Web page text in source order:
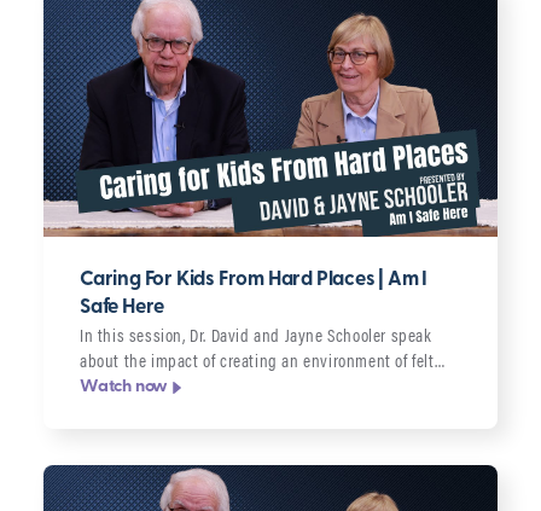
Caring For Kids From Hard Places | Am I
Safe Here
In this session, Dr. David and Jayne Schooler speak
about the impact of creating an environment of felt…
Watch now